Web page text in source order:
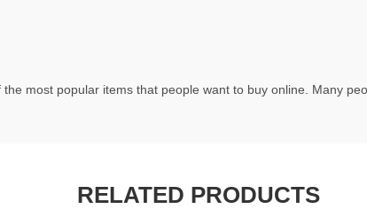
most popular items that people want to buy online. Many
RELATED PRODUCTS